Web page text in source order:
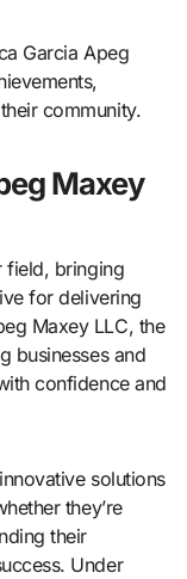
Garcia Apeg
community.
Maxey
field, bringing
for delivering
Maxey LLC, the
businesses and
confidence and
solutions
they’re
their
Under